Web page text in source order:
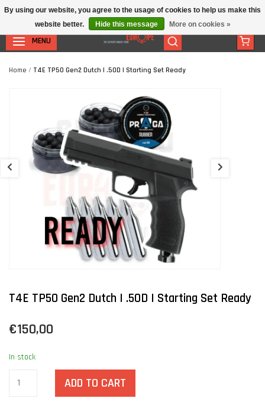
MENU
Home / T4E TP50 Gen2 Dutch | .50D | Starting Set Ready
T4E TP50 Gen2 Dutch | .50D | Starting Set Ready
€150,00
In stock
ADD TO CART
By using our website, you agree to the usage of cookies to help us make this
website better.
Hide this message More on cookies »